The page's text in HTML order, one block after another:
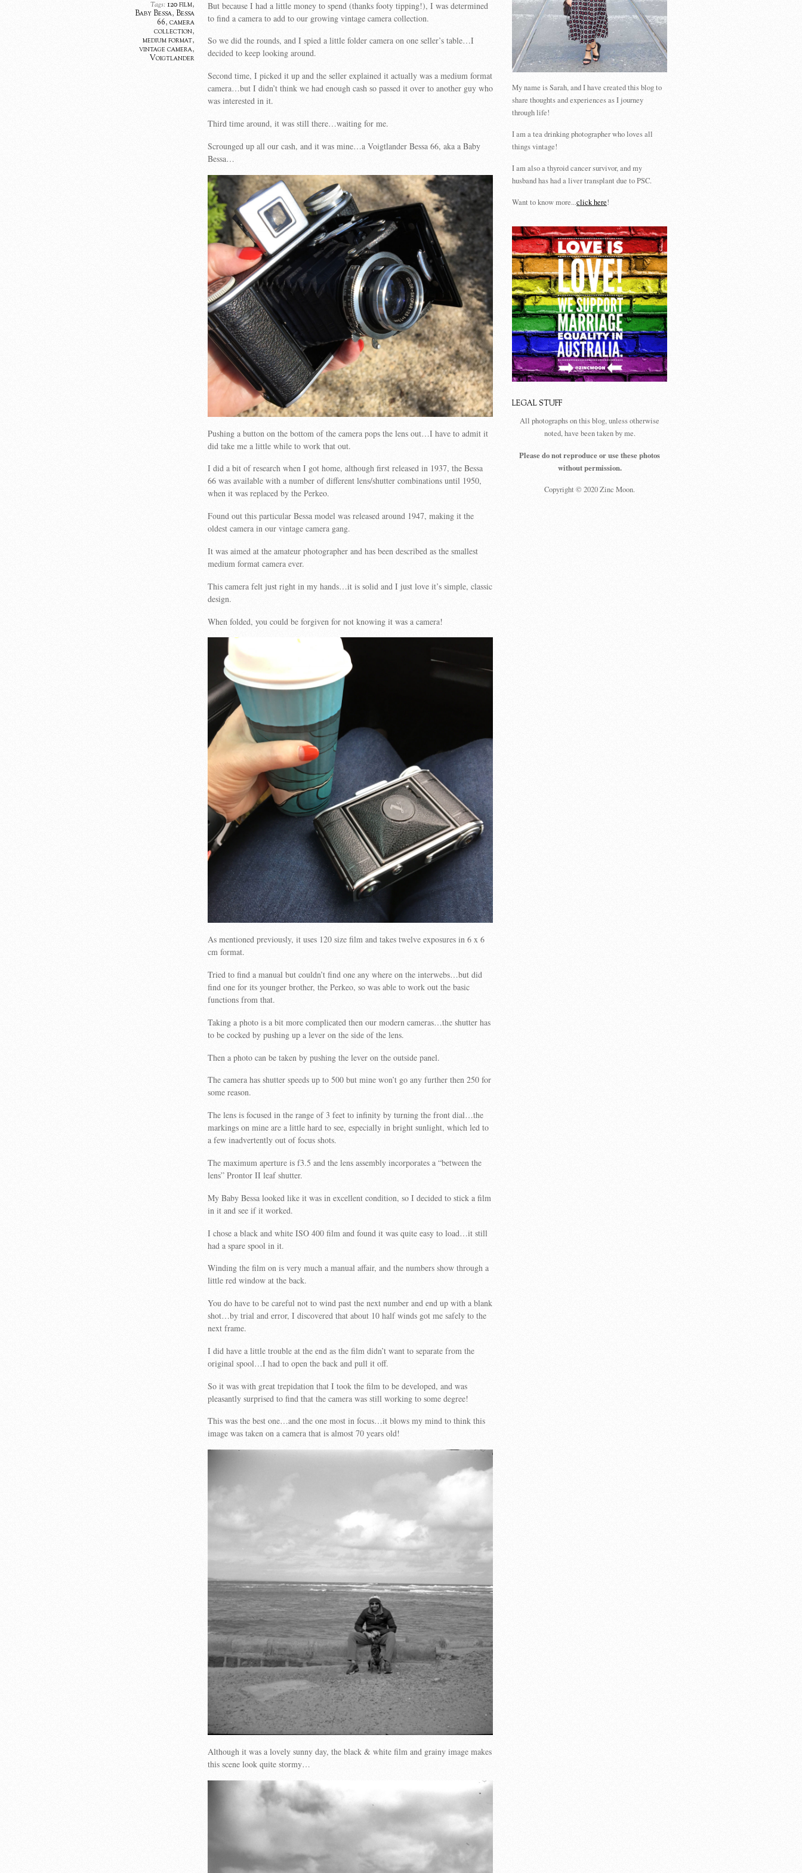
Tags:120 film,
Baby Bessa, Bessa
66, camera
collection,
medium format,
vintage camera,
Voigtlander
But because I had a little money to spend (thanks footy tipping!), I was determined
to find a camera to add to our growing vintage camera collection.
So we did the rounds, and I spied a little folder camera on one seller’s table…I
decided to keep looking around.
Second time, I picked it up and the seller explained it actually was a medium format
camera…but I didn’t think we had enough cash so passed it over to another guy who
was interested in it.
Third time around, it was still there…waiting for me.
Scrounged up all our cash, and it was mine…a Voigtlander Bessa 66, aka a Baby
Bessa…
Pushing a button on the bottom of the camera pops the lens out…I have to admit it
did take me a little while to work that out.
I did a bit of research when I got home, although first released in 1937, the Bessa
66 was available with a number of different lens/shutter combinations until 1950,
when it was replaced by the Perkeo.
Found out this particular Bessa model was released around 1947, making it the
oldest camera in our vintage camera gang.
It was aimed at the amateur photographer and has been described as the smallest
medium format camera ever.
This camera felt just right in my hands…it is solid and I just love it’s simple, classic
design.
When folded, you could be forgiven for not knowing it was a camera!
As mentioned previously, it uses 120 size film and takes twelve exposures in 6 x 6
cm format.
Tried to find a manual but couldn’t find one any where on the interwebs…but did
find one for its younger brother, the Perkeo, so was able to work out the basic
functions from that.
Taking a photo is a bit more complicated then our modern cameras…the shutter has
to be cocked by pushing up a lever on the side of the lens.
Then a photo can be taken by pushing the lever on the outside panel.
The camera has shutter speeds up to 500 but mine won’t go any further then 250 for
some reason.
The lens is focused in the range of 3 feet to infinity by turning the front dial…the
markings on mine are a little hard to see, especially in bright sunlight, which led to
a few inadvertently out of focus shots.
The maximum aperture is f3.5 and the lens assembly incorporates a “between the
lens” Prontor II leaf shutter.
My Baby Bessa looked like it was in excellent condition, so I decided to stick a film
in it and see if it worked.
I chose a black and white ISO 400 film and found it was quite easy to load…it still
had a spare spool in it.
Winding the film on is very much a manual affair, and the numbers show through a
little red window at the back.
You do have to be careful not to wind past the next number and end up with a blank
shot…by trial and error, I discovered that about 10 half winds got me safely to the
next frame.
I did have a little trouble at the end as the film didn’t want to separate from the
original spool…I had to open the back and pull it off.
So it was with great trepidation that I took the film to be developed, and was
pleasantly surprised to find that the camera was still working to some degree!
This was the best one…and the one most in focus…it blows my mind to think this
image was taken on a camera that is almost 70 years old!
Although it was a lovely sunny day, the black & white film and grainy image makes
this scene look quite stormy…
My name is Sarah, and I have created this blog to
share thoughts and experiences as I journey
through life!
I am a tea drinking photographer who loves all
things vintage!
I am also a thyroid cancer survivor, and my
husband has had a liver transplant due to PSC.
Want to know more...click here!
LEGAL STUFF
All photographs on this blog, unless otherwise
noted, have been taken by me.
Please do not reproduce or use these photos
without permission.
Copyright © 2020 Zinc Moon.